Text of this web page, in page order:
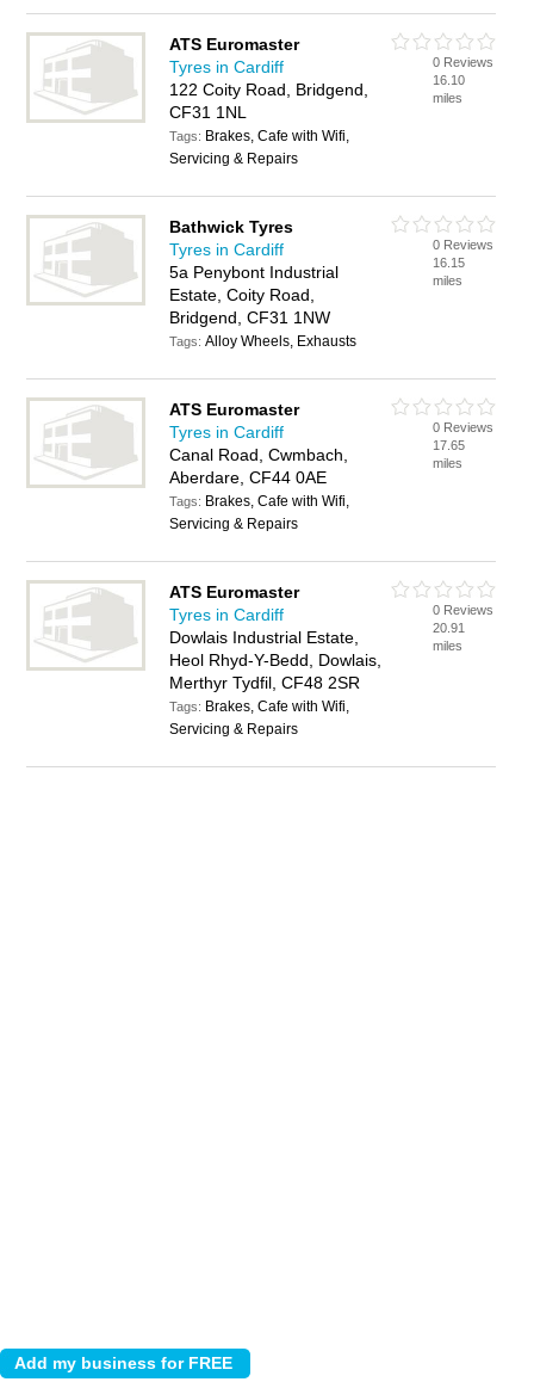
ATS Euromaster
Tyres in Cardiff
122 Coity Road, Bridgend,
CF31 1NL
Tags: Brakes, Cafe with Wifi,
Servicing & Repairs
0 Reviews
16.10
miles
Bathwick Tyres
Tyres in Cardiff
5a Penybont Industrial
Estate, Coity Road,
Bridgend, CF31 1NW
Tags:Alloy Wheels, Exhausts
0 Reviews
16.15
miles
ATS Euromaster
Tyres in Cardiff
Canal Road, Cwmbach,
Aberdare, CF44 0AE
Tags: Brakes, Cafe with Wifi,
Servicing & Repairs
0 Reviews
17.65
miles
ATS Euromaster
Tyres in Cardiff
Dowlais Industrial Estate,
Heol Rhyd-Y-Bedd, Dowlais,
Merthyr Tydfil, CF48 2SR
Tags: Brakes, Cafe with Wifi,
Servicing & Repairs
0 Reviews
20.91
miles